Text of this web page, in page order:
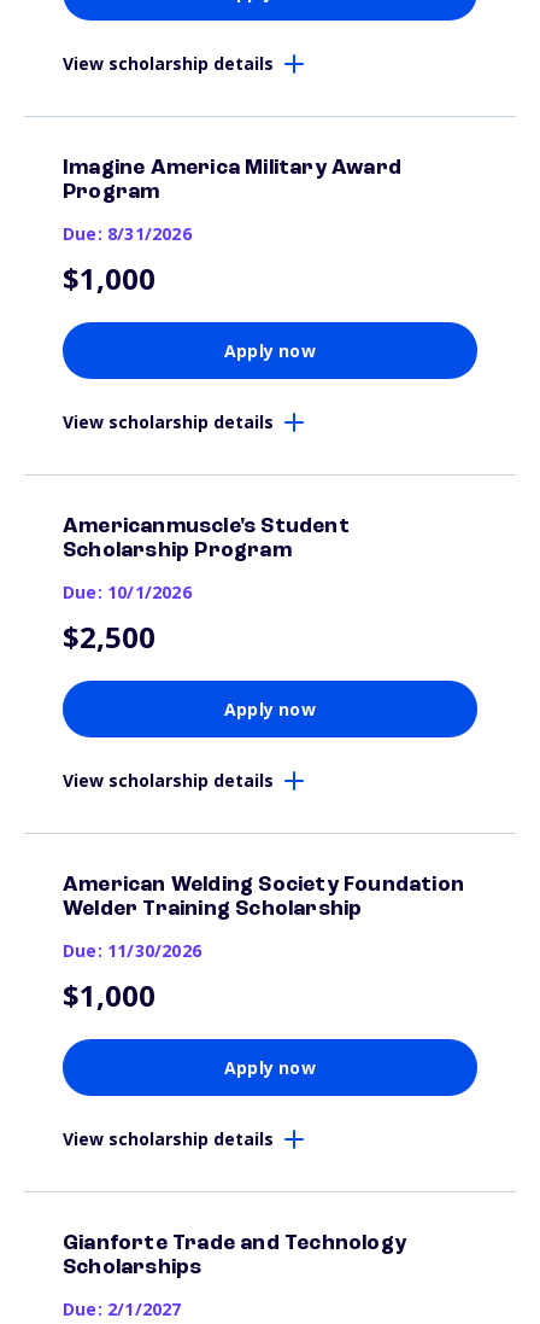
View scholarship details
Imagine America Military Award
Program
Due: 8/31/2026
$1,000
Apply now
View scholarship details
Americanmuscle's Student
Scholarship Program
Due: 10/1/2026
$2,500
Apply now
View scholarship details
American Welding Society Foundation
Welder Training Scholarship
Due: 11/30/2026
$1,000
Apply now
View scholarship details
Gianforte Trade and Technology
Scholarships
Due: 2/1/2027